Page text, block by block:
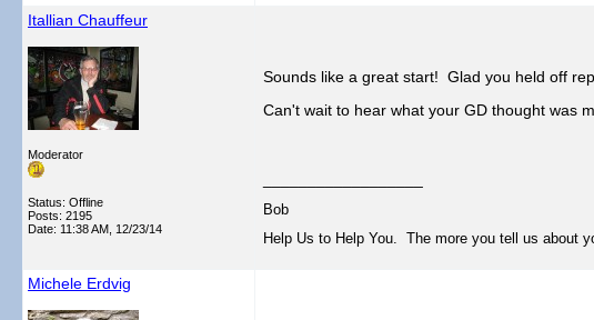
Itallian Chauffeur
Moderator
Status: Offline
Posts: 2195
Date: 11:38 AM, 12/23/14
Sounds like a great start! Glad you held off
Can't wait to hear what your GD thought was
Bob
Help Us to Help You. The more you tell us about
Michele Erdvig